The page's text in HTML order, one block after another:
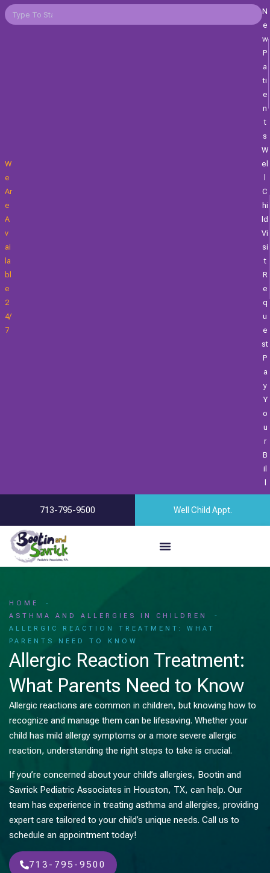
W
E
Ar
E
A
V
Ai
La
Bl
E
2
4/
7
N
E
W
P
A
Ti
E
N
T
S
W
El
C
Hi
Ld
Vi
Si
T
R
E
Q
U
E
St
P
A
Y
Y
O
U
R
B
Il
713-795-9500 Well Child Appt.
HOME
ASTHMA AND ALLERGIES IN CHILDREN
ALLERGIC REACTION TREATMENT: WHAT
PARENTS NEED TO KNOW
Allergic Reaction Treatment:
What Parents Need to Know
Allergic reactions are common in children, but knowing how to
recognize and manage them can be lifesaving. Whether your
child has mild allergy symptoms or a more severe allergic
reaction, understanding the right steps to take is crucial.
If you’re concerned about your child’s allergies, Bootin and
Savrick Pediatric Associates in Houston, TX, can help. Our
team has experience in treating asthma and allergies, providing
expert care tailored to your child’s unique needs. Call us to
schedule an appointment today!
713-795-9500